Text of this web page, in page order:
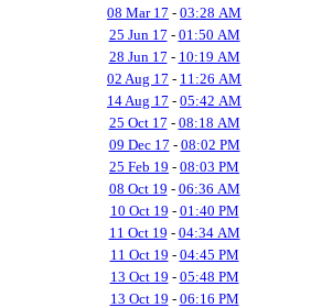
08 Mar 17 - 03:28 AM
25 Jun 17 - 01:50 AM
28 Jun 17 - 10:19 AM
02 Aug 17 - 11:26 AM
14 Aug 17 - 05:42 AM
25 Oct 17 - 08:18 AM
09 Dec 17 - 08:02 PM
25 Feb 19 - 08:03 PM
08 Oct 19 - 06:36 AM
10 Oct 19 - 01:40 PM
11 Oct 19 - 04:34 AM
11 Oct 19 - 04:45 PM
13 Oct 19 - 05:48 PM
13 Oct 19 - 06:16 PM